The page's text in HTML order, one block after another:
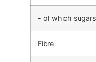
- of which sugars
Fibre